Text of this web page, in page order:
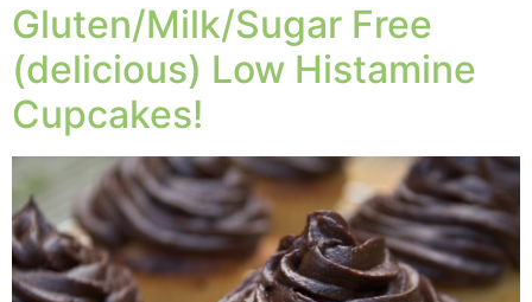
Gluten/Milk/Sugar Free
(delicious) Low Histamine
Cupcakes!